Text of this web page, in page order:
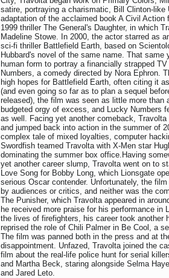
satire, portraying a charismatic, Bill Clinton-like
adaptation of the acclaimed book A Civil Action
1999 thriller The General's Daughter, in which
Madeline Stowe. In 2000, the actor starred as
sci-fi thriller Battlefield Earth, based on
Hubbard's novel of the same name. That same
human form to portray a financially strapped
Numbers, a comedy directed by Nora Ephron.
high hopes for Battlefield Earth, often citing it
(and even going so far as to plan a sequel
released), the film was seen as little more than
budgeted orgy of excess, and Lucky Numbers
as well. Facing yet another comeback,
and jumped back into action in the summer of
complex tale of mixed loyalties, computer
Swordfish teamed Travolta with X-Men star
dominating the summer box office.Having
yet another career slump, Travolta went on to
Love Song for Bobby Long, which Lionsgate
serious Oscar contender. Unfortunately, the
by audiences or critics, and neither was the
The Punisher, which Travolta appeared in
he received more praise for his performance in
the lives of firefighters, his career took another
reprised the role of Chili Palmer in Be Cool, a
The film was panned both in the press and at
disappointment. Unfazed, Travolta joined the
film about the real-life police hunt for serial
and Martha Beck, staring alongside Selma
and Jared Leto.